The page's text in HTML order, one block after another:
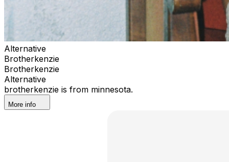
Alternative
Brotherkenzie
Brotherkenzie
Alternative
brotherkenzie is from minnesota.
More info